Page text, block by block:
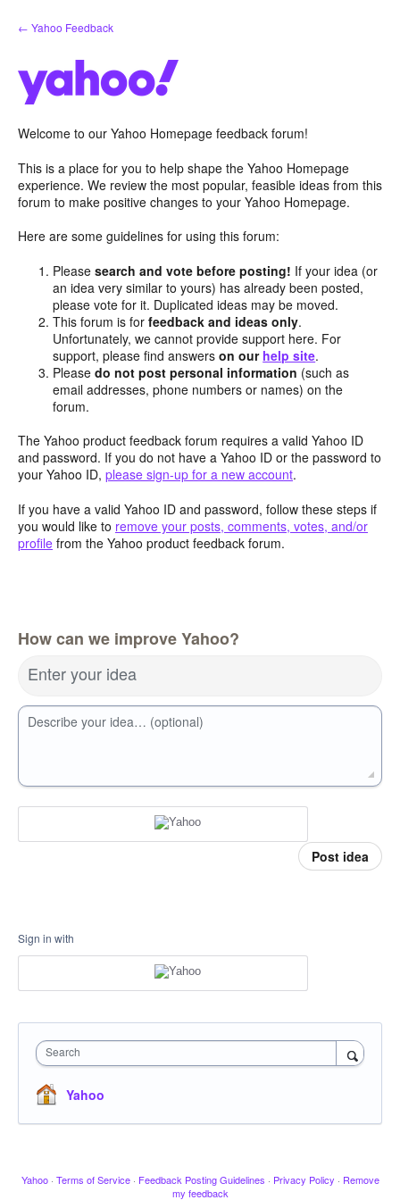
Skip
to
← Yahoo Feedback
Welcome to our Yahoo Homepage feedback forum!
This is a place for you to help shape the Yahoo Homepage
experience. We review the most popular, feasible ideas from this
forum to make positive changes to your Yahoo Homepage.
Here are some guidelines for using this forum:
Pleasesearch and vote before posting! If your idea (or
an idea very similar to yours) has already been posted,
please vote for it. Duplicated ideas may be moved.
This forum is forfeedback and ideas only.
Unfortunately, we cannot provide support here. For
support, please find answerson our help site.
Pleasedo not post personal information (such as
email addresses, phone numbers or names) on the
forum.
The Yahoo product feedback forum requires a valid Yahoo ID
and password. If you do not have a Yahoo ID or the password to
your Yahoo ID, please sign-up for a new account.
If you have a valid Yahoo ID and password, follow these steps if
you would like to remove your posts, comments, votes, and/or
profile from the Yahoo product feedback forum.
How can we improve Yahoo?
Enter your idea
Describe your idea… (optional)
Post idea
Sign in with
Search
Yahoo
Yahoo · Terms of Service · Feedback Posting Guidelines · Privacy Policy · Remove
my feedback